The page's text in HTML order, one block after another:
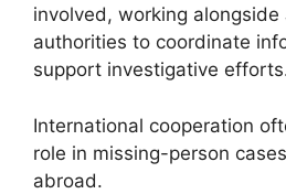
involved, working alongside
authorities to coordinate
support investigative
International cooperation
role in missing-person
abroad.